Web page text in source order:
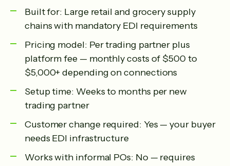
Built for: Large retail and grocery supply
chains with mandatory EDI requirements
Pricing model: Per trading partner plus
platform fee — monthly costs of $500 to
$5,000+ depending on connections
Setup time: Weeks to months per new
trading partner
Customer change required: Yes — your buyer
needs EDI infrastructure
Works with informal POs: No — requires